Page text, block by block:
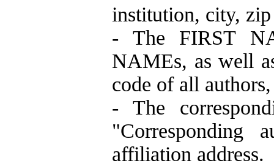
institution, city,
- The FIRST
NAMEs, as well
code of all
- The
"Corresponding
affiliation address.